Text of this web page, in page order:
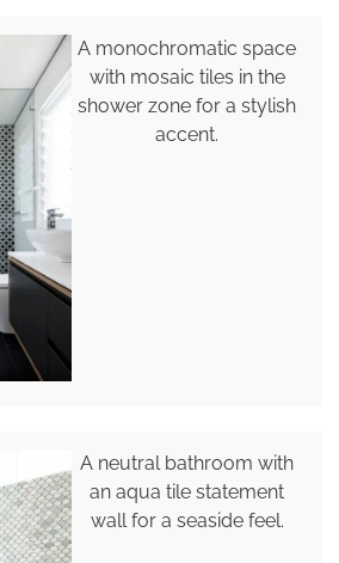
A monochromatic space
with mosaic tiles in the
shower zone for a stylish
accent.
A neutral bathroom with
an aqua tile statement
wall for a seaside feel.